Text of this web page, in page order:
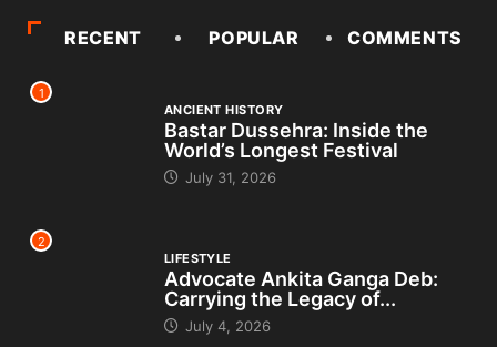
RECENT POPULAR COMMENTS
1
ANCIENT HISTORY
Bastar Dussehra: Inside the
World’s Longest Festival
July 31, 2026
2
LIFESTYLE
Advocate Ankita Ganga Deb:
Carrying the Legacy of...
July 4, 2026